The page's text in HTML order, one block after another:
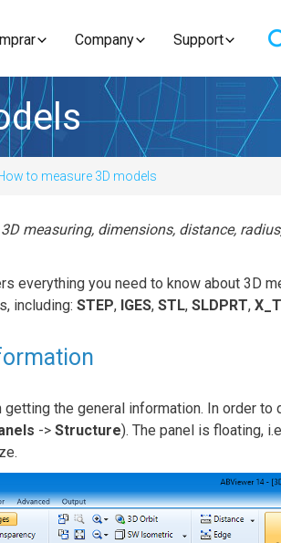
Company Support
to measure 3D models
measuring, dimensions, distance,
everything you need to know about 3D
including: STEP, IGES, STL, SLDPRT, X_T
the general information. In order
-> Structure). The panel is floating,